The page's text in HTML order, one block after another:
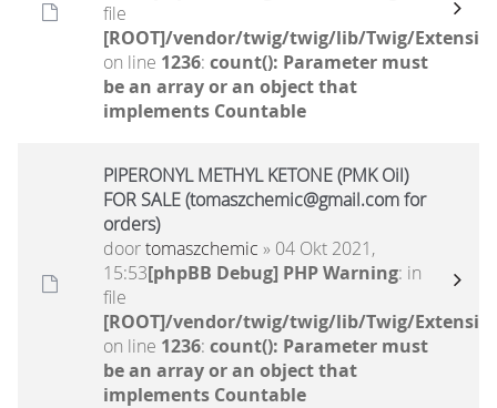
file
[ROOT]/vendor/twig/twig/lib/Twig/
on line 1236: count(): Parameter must
be an array or an object that
implements Countable
PIPERONYL METHYL KETONE (PMK Oil)
FOR SALE (tomaszchemic@gmail.com for
orders)
doortomaszchemic » 04 Okt 2021,
15:53[phpBB Debug] PHP Warning: in
file
[ROOT]/vendor/twig/twig/lib/Twig/
on line 1236: count(): Parameter must
be an array or an object that
implements Countable